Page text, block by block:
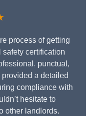
process of getting
safety certification
punctual,
a detailed
compliance with
hesitate to
other landlords.